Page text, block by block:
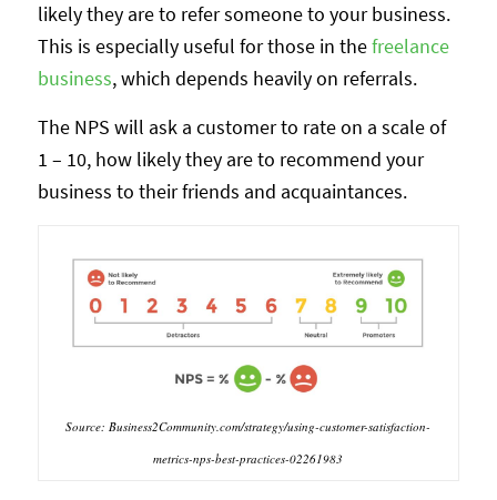
likely they are to refer someone to your business.
This is especially useful for those in thefreelance
business, which depends heavily on referrals.
The NPS will ask a customer to rate on a scale of
1 – 10, how likely they are to recommend your
business to their friends and acquaintances.
Source: Business2Community.com/strategy/using-customer-satisfaction-
metrics-nps-best-practices-02261983